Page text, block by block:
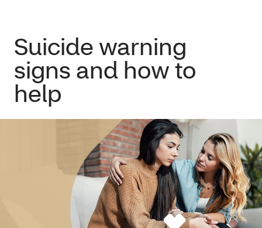
Suicide warning
signs and how to
help